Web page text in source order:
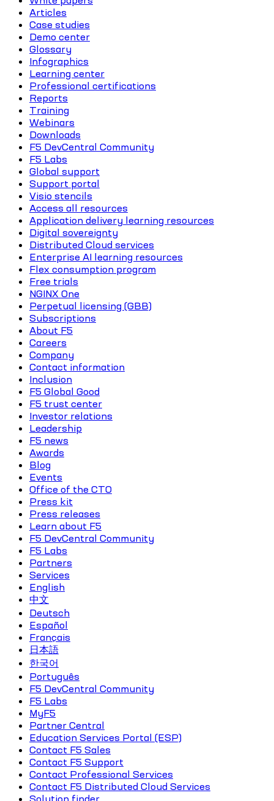
Articles
Case studies
Demo center
Glossary
Infographics
Learning center
Professional certifications
Reports
Training
Webinars
Downloads
F5 DevCentral Community
F5 Labs
Global support
Support portal
Visio stencils
Access all resources
Application delivery learning resources
Digital sovereignty
Distributed Cloud services
Enterprise AI learning resources
Flex consumption program
Free trials
NGINX One
Perpetual licensing (GBB)
Subscriptions
About F5
Careers
Company
Contact information
Inclusion
F5 Global Good
F5 trust center
Investor relations
Leadership
F5 news
Awards
Blog
Events
Office of the CTO
Press kit
Press releases
Learn about F5
F5 DevCentral Community
F5 Labs
Partners
Services
English
中文
Deutsch
Español
Français
日本語
한국어
Português
F5 DevCentral Community
F5 Labs
MyF5
Partner Central
Education Services Portal (ESP)
Contact F5 Sales
Contact F5 Support
Contact Professional Services
Contact F5 Distributed Cloud Services
Solution finder